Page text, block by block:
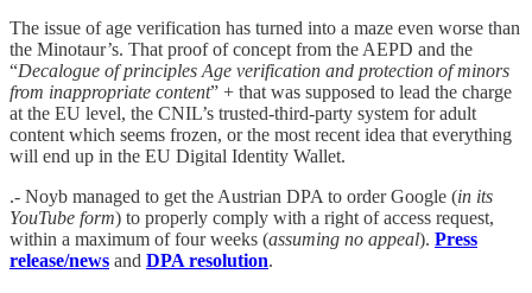
The issue of age verification has turned into a maze even worse than
the Minotaur’s. That proof of concept from the AEPD and the
“Decalogue of principles Age verification and protection of minors
from inappropriate content” + that was supposed to lead the charge
at the EU level, the CNIL’s trusted-third-party system for adult
content which seems frozen, or the most recent idea that everything
will end up in the EU Digital Identity Wallet.
.- Noyb managed to get the Austrian DPA to order Google (in its
YouTube form) to properly comply with a right of access request,
within a maximum of four weeks (assuming no appeal). Press
release/news and DPA resolution.